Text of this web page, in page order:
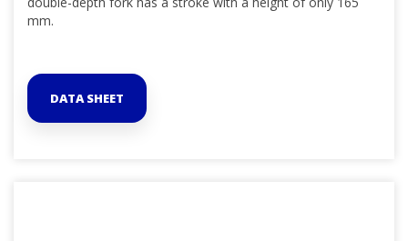
mm.
DATA SHEET